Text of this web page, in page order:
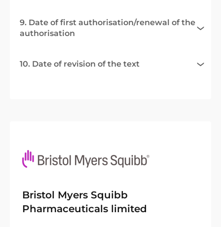
9. Date of first authorisation/renewal of the
authorisation
10. Date of revision of the text
Bristol Myers Squibb
Pharmaceuticals limited